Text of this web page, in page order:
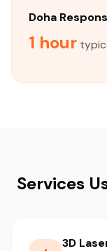
Doha
1 hour
Services
3D